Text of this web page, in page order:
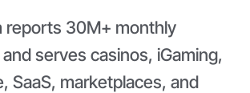
reports 30M+ monthly
serves casinos, iGaming,
SaaS, marketplaces, and